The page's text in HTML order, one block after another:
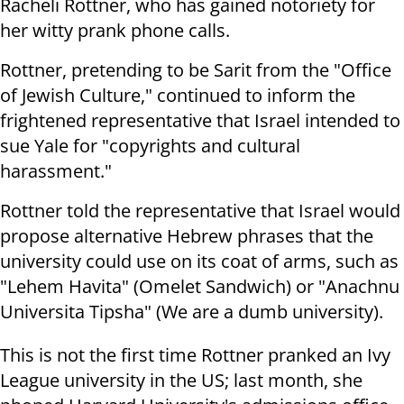
Racheli Rottner, who has gained notoriety for
her witty prank phone calls.
Rottner, pretending to be Sarit from the "Office
of Jewish Culture," continued to inform the
frightened representative that Israel intended to
sue Yale for "copyrights and cultural
harassment."
Rottner told the representative that Israel would
propose alternative Hebrew phrases that the
university could use on its coat of arms, such as
"Lehem Havita" (Omelet Sandwich) or "Anachnu
Universita Tipsha" (We are a dumb university).
This is not the first time Rottner pranked an Ivy
League university in the US; last month, she